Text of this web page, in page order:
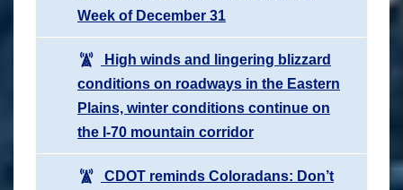
Week of December 31
High winds and lingering blizzard
conditions on roadways in the Eastern
Plains, winter conditions continue on
the I-70 mountain corridor
CDOT reminds Coloradans: Don’t